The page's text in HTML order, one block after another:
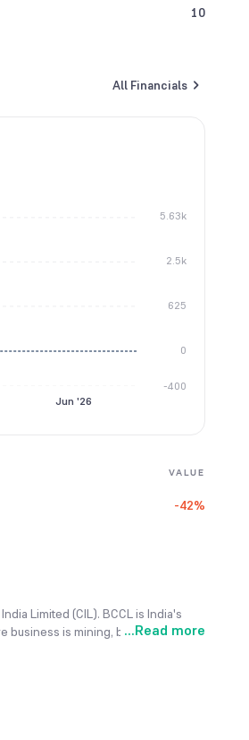
10
All Financials
-400
0
625
2.5k
5.63k
Jun '26
VALUE
-42%
Limited (CIL). BCCL is India's
business is mining, beneficiation
...Read more